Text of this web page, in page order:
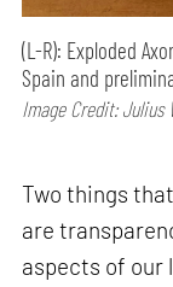
(L-R): Exploded
Spain and
Image Credit: Julius
Two things
are
aspects of our